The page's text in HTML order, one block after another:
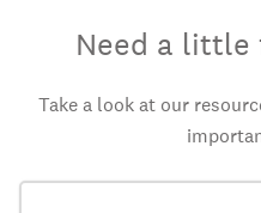
Need a little
Take a look at our